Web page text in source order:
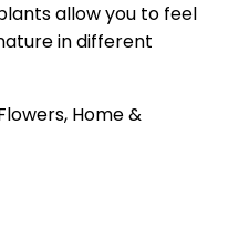
allow you to feel
in different
, Home &